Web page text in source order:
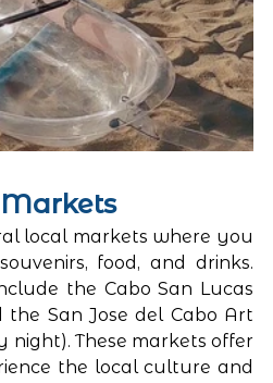
local markets where you
food, and drinks.
the Cabo San Lucas
San Jose del Cabo Art
night). These markets offer
the local culture and